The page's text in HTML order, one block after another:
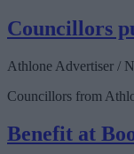
Councillors
Athlone Advertiser /
Councillors from
Benefit at